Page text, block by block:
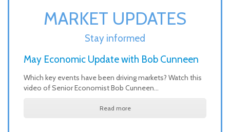
MARKET UPDATES
Stay informed
May Economic Update with Bob Cunneen
Which key events have been driving markets? Watch this
video of Senior Economist Bob Cunneen…
Read more